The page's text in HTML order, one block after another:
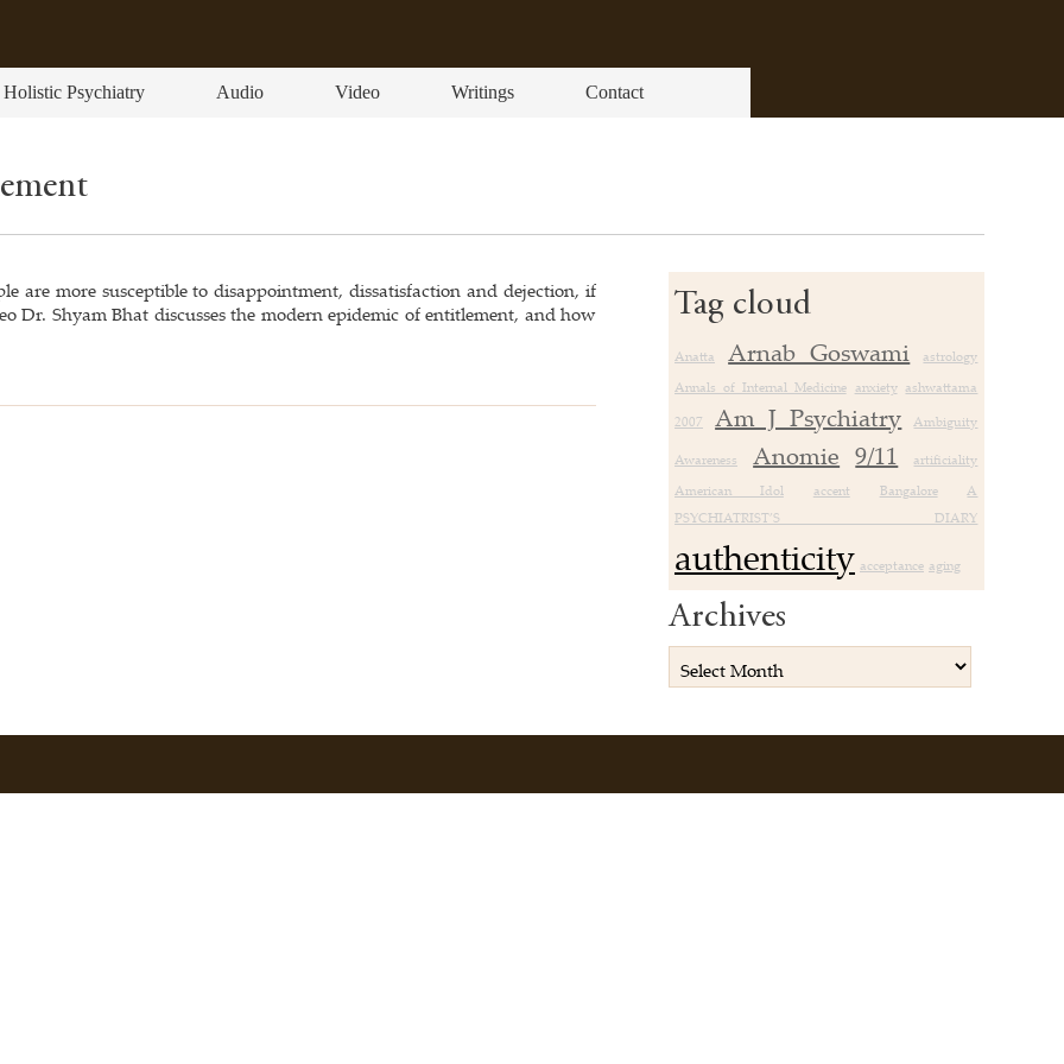
Holistic Psychiatry Audio Video Writings Contact
are more susceptible to disappointment, dissatisfaction and dejection, if
Dr. Shyam Bhat discusses the modern epidemic of entitlement, and how
Tag cloud
Anatta Arnab Goswami
astrology
Annals of Internal Medicine anxiety ashwattama
2007
Am J Psychiatry
Ambiguity
Awareness
Anomie 9/11
artificiality
American Idol
accent Bangalore
A
PSYCHIATRIST’S DIARY
authenticity acceptance aging
Archives